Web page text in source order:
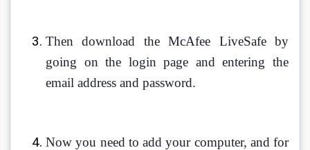
Then download the McAfee LiveSafe by
going on the login page and entering the
email address and password.
Now you need to add your computer, and for